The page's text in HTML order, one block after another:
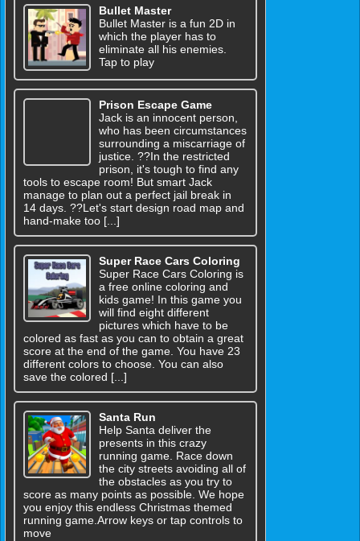
Bullet Master
Bullet Master is a fun 2D in
which the player has to
eliminate all his enemies.
Tap to play
Prison Escape Game
Jack is an innocent person,
who has been circumstances
surrounding a miscarriage of
justice. ??In the restricted
prison, it's tough to find any
tools to escape room! But smart Jack
manage to plan out a perfect jail break in
14 days. ??Let's start design road map and
hand-make too [...]
Super Race Cars Coloring
Super Race Cars Coloring is
a free online coloring and
kids game! In this game you
will find eight different
pictures which have to be
colored as fast as you can to obtain a great
score at the end of the game. You have 23
different colors to choose. You can also
save the colored [...]
Santa Run
Help Santa deliver the
presents in this crazy
running game. Race down
the city streets avoiding all of
the obstacles as you try to
score as many points as possible. We hope
you enjoy this endless Christmas themed
running game.Arrow keys or tap controls to
move